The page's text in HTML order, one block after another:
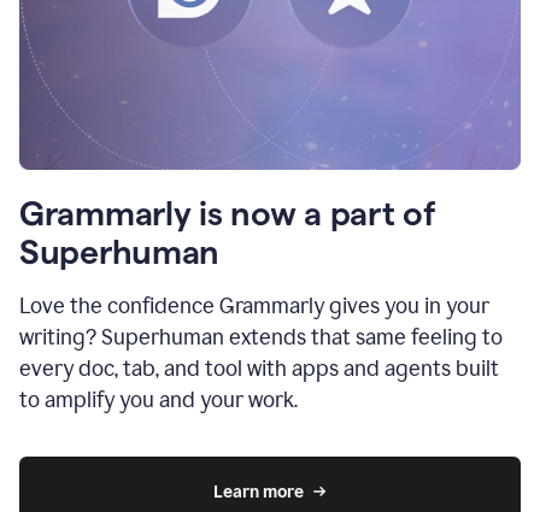
Grammarly is now a part of
Superhuman
Love the confidence Grammarly gives you in your
writing? Superhuman extends that same feeling to
every doc, tab, and tool with apps and agents built
to amplify you and your work.
Learn more